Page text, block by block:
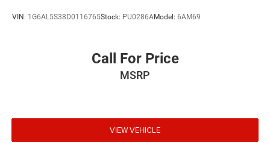
VIN: 1G6AL5S38D0116765Stock: PU0286AModel: 6AM69
Call For Price
MSRP
VIEW VEHICLE